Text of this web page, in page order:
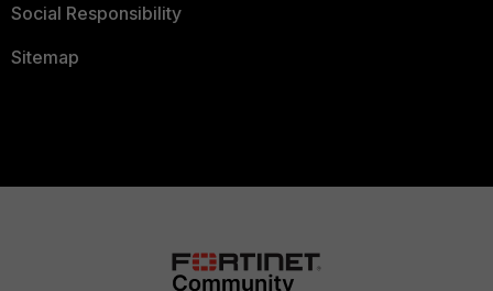
Social Responsibility
Sitemap